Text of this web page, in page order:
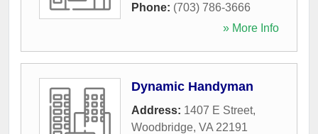
Phone: (703) 786-3666
» More Info
Dynamic Handyman
Address: 1407 E Street,
Woodbridge, VA 22191